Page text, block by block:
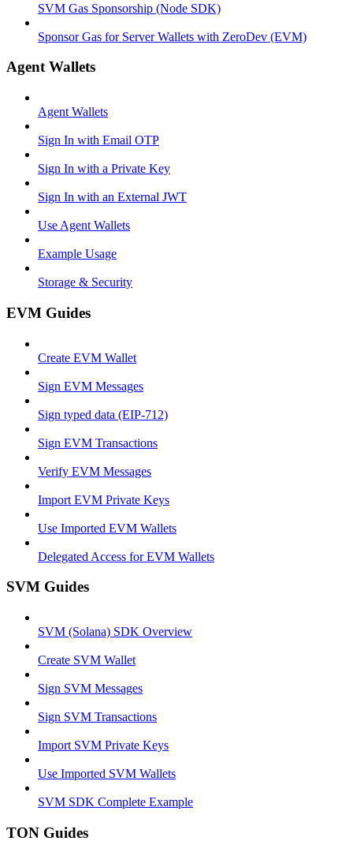
SVM Gas Sponsorship (Node SDK)
Sponsor Gas for Server Wallets with ZeroDev (EVM)
Agent Wallets
Agent Wallets
Sign In with Email OTP
Sign In with a Private Key
Sign In with an External JWT
Use Agent Wallets
Example Usage
Storage & Security
EVM Guides
Create EVM Wallet
Sign EVM Messages
Sign typed data (EIP-712)
Sign EVM Transactions
Verify EVM Messages
Import EVM Private Keys
Use Imported EVM Wallets
Delegated Access for EVM Wallets
SVM Guides
SVM (Solana) SDK Overview
Create SVM Wallet
Sign SVM Messages
Sign SVM Transactions
Import SVM Private Keys
Use Imported SVM Wallets
SVM SDK Complete Example
TON Guides